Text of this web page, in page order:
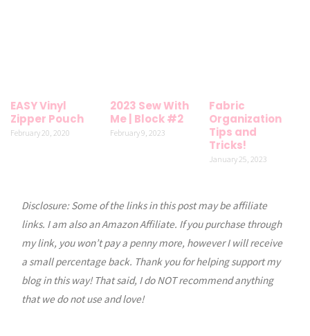
EASY Vinyl
Zipper Pouch
February 20, 2020
2023 Sew With
Me | Block #2
February 9, 2023
Fabric
Organization
Tips and
Tricks!
January 25, 2023
Disclosure: Some of the links in this post may be affiliate
links. I am also an Amazon Affiliate. If you purchase through
my link, you won’t pay a penny more, however I will receive
a small percentage back. Thank you for helping support my
blog in this way! That said, I do NOT recommend anything
that we do not use and love!